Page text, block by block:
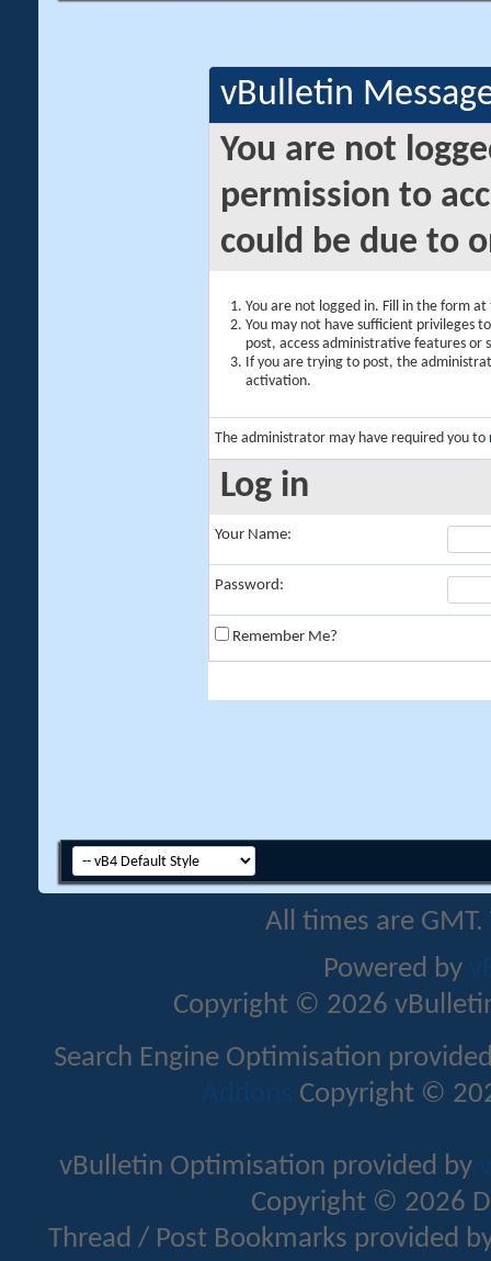
vBulletin
You are not
permission to
could be due to
You are not logged in. Fill in the form
You may not have sufficient privileges
post, access administrative features or
If you are trying to post, the
activation.
The administrator may have required you to
Log in
Your Name:
Password:
Remember Me?
All times are
Powered by
Copyright © 2026
Search Engine Optimisation
Addons Copyright ©
vBulletin Optimisation provided by
Copyright © 2026
Thread / Post Bookmarks provided